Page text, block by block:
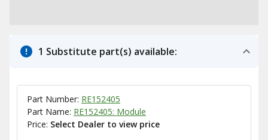
1 Substitute part(s) available:
Part Number: RE152405
Part Name: RE152405: Module
Price: Select Dealer to view price